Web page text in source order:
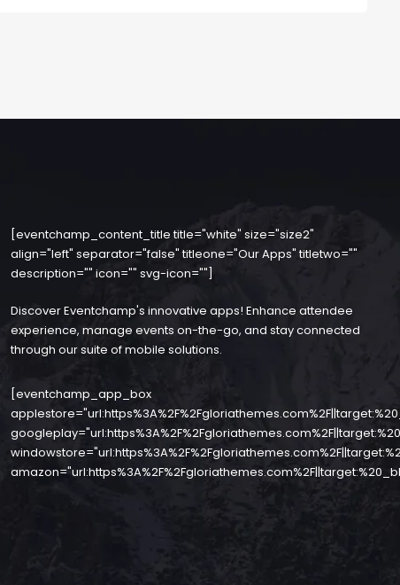
[eventchamp_content_title title="white" size="size2"
align="left" separator="false" titleone="Our Apps" titletwo=""
description="" icon="" svg-icon=""]
Discover Eventchamp's innovative apps! Enhance attendee
experience, manage events on-the-go, and stay connected
through our suite of mobile solutions.
[eventchamp_app_box